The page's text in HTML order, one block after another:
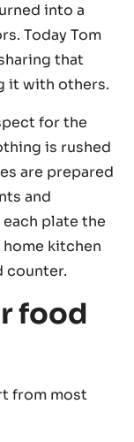
into a
Today Tom
that
it with others.
for the
is rushed
are prepared
and
plate the
kitchen
counter.
food
from most